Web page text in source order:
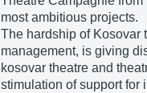
most ambitious projects.
The hardship of Kosovar
management, is giving
kosovar theatre and
stimulation of support for